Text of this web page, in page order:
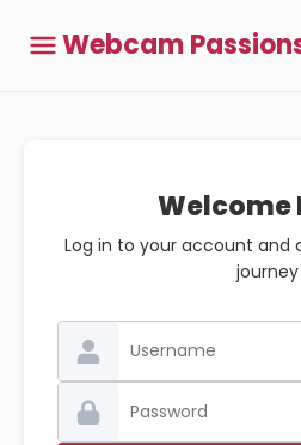
Webcam
Welcome
Log in to your account and
journey